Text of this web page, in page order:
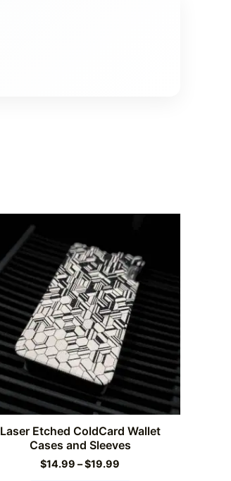
Laser Etched ColdCard Wallet
Cases and Sleeves
$14.99 –$19.99